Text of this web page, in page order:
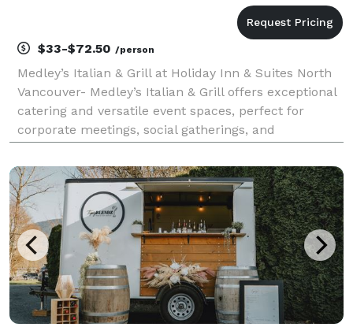
$33-$72.50 /person
Medley’s Italian & Grill at Holiday Inn & Suites North
Vancouver- Medley’s Italian & Grill offers exceptional
catering and versatile event spaces, perfect for
corporate meetings, social gatherings, and
banquet halls, we provide seamless event hosting